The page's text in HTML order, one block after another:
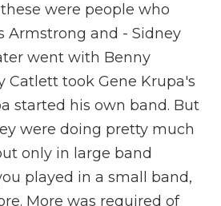
were people who
Armstrong and - Sidney
went with Benny
Catlett took Gene Krupa's
started his own band. But
were doing pretty much
only in large band
played in a small band,
More was required of